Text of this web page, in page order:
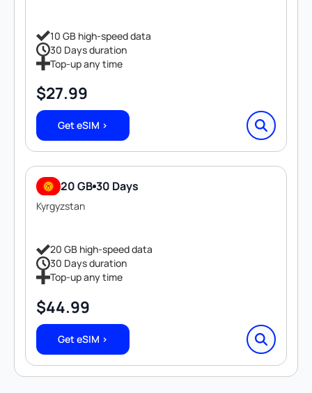
10 GB high-speed data
30 Days duration
Top-up any time
$27.99
Get eSIM >
20 GB 30 Days
Kyrgyzstan
20 GB high-speed data
30 Days duration
Top-up any time
$44.99
Get eSIM >